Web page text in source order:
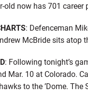
old now has 701
: Defenceman
McBride sits
: Following tonight’s
Mar. 10 at Colorado.
to the ’Dome.